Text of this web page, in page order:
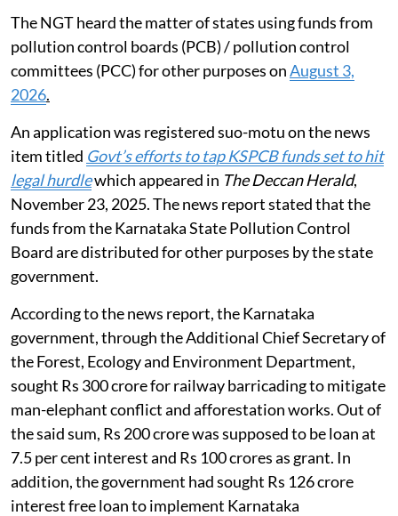
The NGT heard the matter of states using funds from
pollution control boards (PCB) / pollution control
committees (PCC) for other purposes onAugust 3,
2026.
An application was registered suo-motu on the news
item titled Govt’s efforts to tap KSPCB funds set to hit
legal hurdlewhich appeared in The Deccan Herald,
November 23, 2025. The news report stated that the
funds from the Karnataka State Pollution Control
Board are distributed for other purposes by the state
government.
According to the news report, the Karnataka
government, through the Additional Chief Secretary of
the Forest, Ecology and Environment Department,
sought Rs 300 crore for railway barricading to mitigate
man-elephant conflict and afforestation works. Out of
the said sum, Rs 200 crore was supposed to be loan at
7.5 per cent interest and Rs 100 crores as grant. In
addition, the government had sought Rs 126 crore
interest free loan to implement Karnataka